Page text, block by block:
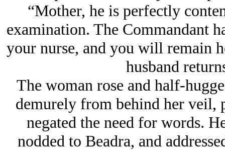
“Mother, he is perfectly
examination. The Commandant
your nurse, and you will remain
husband
The woman rose and half-
demurely from behind her veil,
negated the need for words.
nodded to Beadra, and